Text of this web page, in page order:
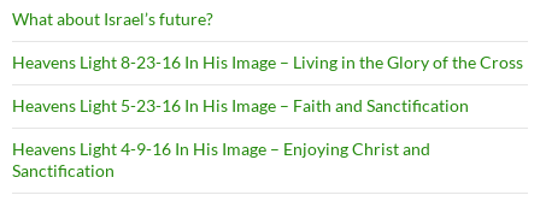
What about Israel’s future?
Heavens Light 8-23-16 In His Image – Living in the Glory of the Cross
Heavens Light 5-23-16 In His Image – Faith and Sanctification
Heavens Light 4-9-16 In His Image – Enjoying Christ and
Sanctification